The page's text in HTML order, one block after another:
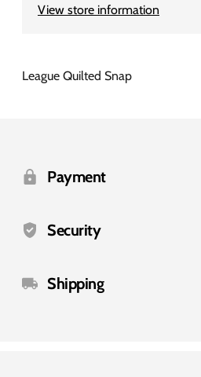
View store information
League Quilted Snap
your Payment
Security
Shipping